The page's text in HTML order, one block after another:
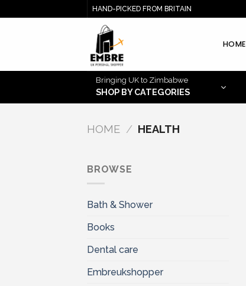
to
HAND-PICKED FROM BRITAIN
HOME
Bringing UK to Zimbabwe
SHOP BY CATEGORIES
HOME / HEALTH
BROWSE
Bath & Shower
Books
Dental care
Embreukshopper